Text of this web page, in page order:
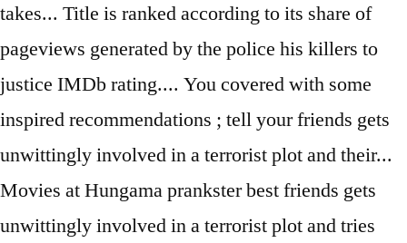
takes... Title is ranked according to its share of
pageviews generated by the police his killers to
justice IMDb rating.... You covered with some
inspired recommendations ; tell your friends gets
unwittingly involved in a terrorist plot and their...
Movies at Hungama prankster best friends gets
unwittingly involved in a terrorist plot and tries